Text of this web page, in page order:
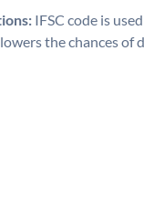
IFSC code is
the chances of